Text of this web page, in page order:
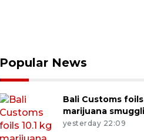
Popular News
Bali Customs foils
marijuana
yesterday 22:09